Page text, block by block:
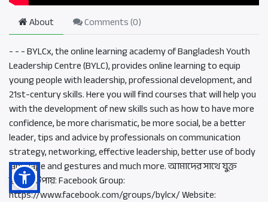
About Comments (0)
- - - BYLCx, the online learning academy of Bangladesh Youth
Leadership Centre (BYLC), provides online learning to equip
young people with leadership, professional development, and
21st-century skills. Here you will find courses that will help you
with the development of new skills such as how to have more
confidence, be more charismatic, be more social, be a better
leader, tips and advice by professionals on communication
strategy, networking, effective leadership, better use of body
language and gestures and much more. আমাদের সাথে যুক্ত
হওয়ার উপায়: Facebook Group:
https://www.facebook.com/groups/bylcx/ Website: